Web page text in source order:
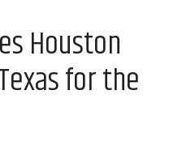
Houston
for the